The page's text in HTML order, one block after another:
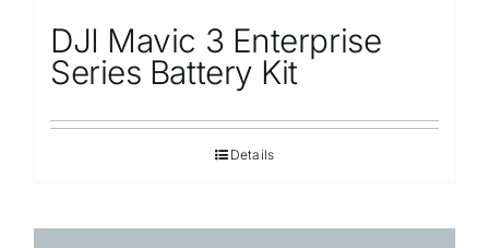
DJI Mavic 3 Enterprise
Series Battery Kit
Details